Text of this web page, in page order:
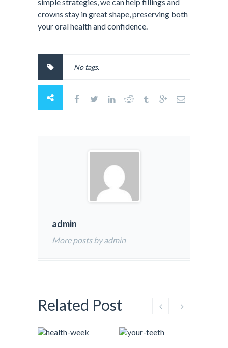
crowns stay in great shape, preserving both
your oral health and confidence.
No tags.
admin
More posts by admin
Related Post